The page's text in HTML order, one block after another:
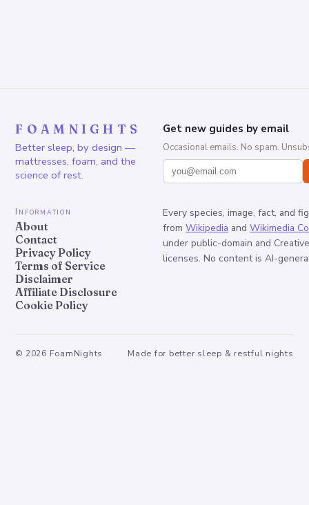
FOAMNIGHTS
Better sleep, by design —
mattresses, foam, and the
science of rest.
Get new guides by email
Occasional emails. No spam.
Information
About
Contact
Privacy Policy
Terms of Service
Disclaimer
Affiliate Disclosure
Cookie Policy
Every species, image, fact, and
from Wikipedia and Wikimedia
under public-domain and
licenses. No content is AI-
© 2026 FoamNights Made for better sleep & restful nights